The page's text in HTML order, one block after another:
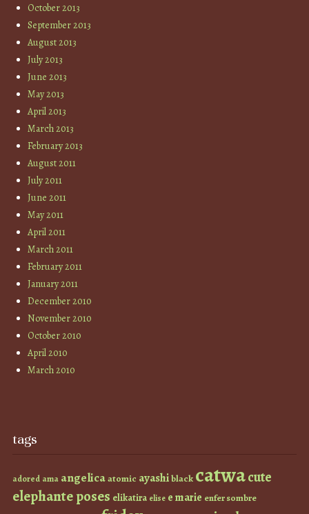
October 2013
September 2013
August 2013
July 2013
June 2013
May 2013
April 2013
March 2013
February 2013
August 2011
July 2011
June 2011
May 2011
April 2011
March 2011
February 2011
January 2011
December 2010
November 2010
October 2010
April 2010
March 2010
tags
adored ama angelicaatomic ayashiblack catwacute
elephante poses elikatira elise e marie enfer sombre